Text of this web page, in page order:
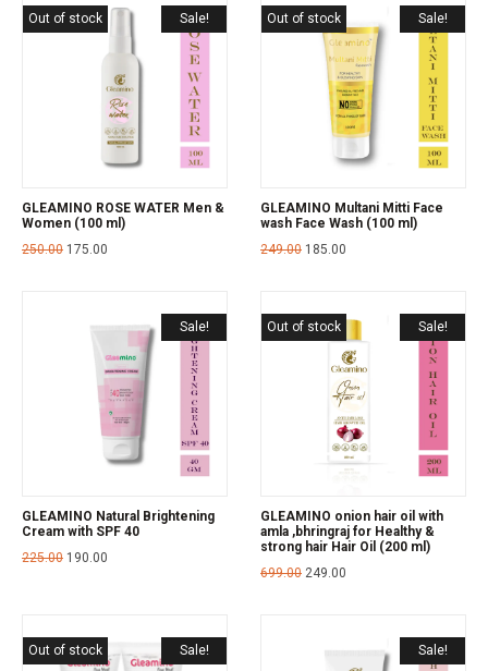
Sale!
Out of stock
GLEAMINO ROSE WATER Men &
Women (100 ml)
250.00 175.00
Sale!
Out of stock
GLEAMINO Multani Mitti Face
wash Face Wash (100 ml)
249.00 185.00
Sale!
GLEAMINO Natural Brightening
Cream with SPF 40
225.00 190.00
Sale!
Out of stock
GLEAMINO onion hair oil with
amla ,bhringraj for Healthy &
strong hair Hair Oil (200 ml)
699.00 249.00
Sale!
Out of stock Sale!